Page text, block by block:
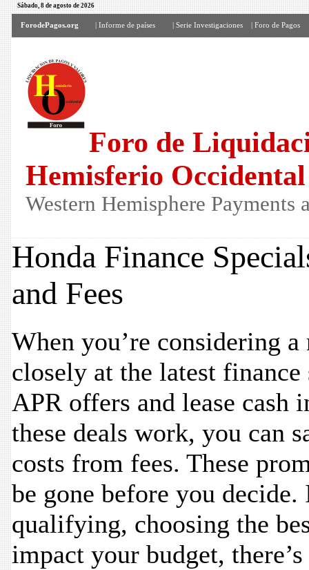
Sábado, 8 de agosto de 2026
ForodePagos.org | Informe de países | Serie Investigaciones | Foro de Pagos
Foro de
Hemisferio Occidental
Western Hemisphere
Honda Finance
and Fees
When you’re considering
closely at the latest
APR offers and lease cash
these deals work, you can
costs from fees. These
be gone before you
qualifying, choosing the
impact your budget,